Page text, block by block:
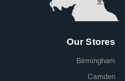
Our Stores
Birmingham
Camden